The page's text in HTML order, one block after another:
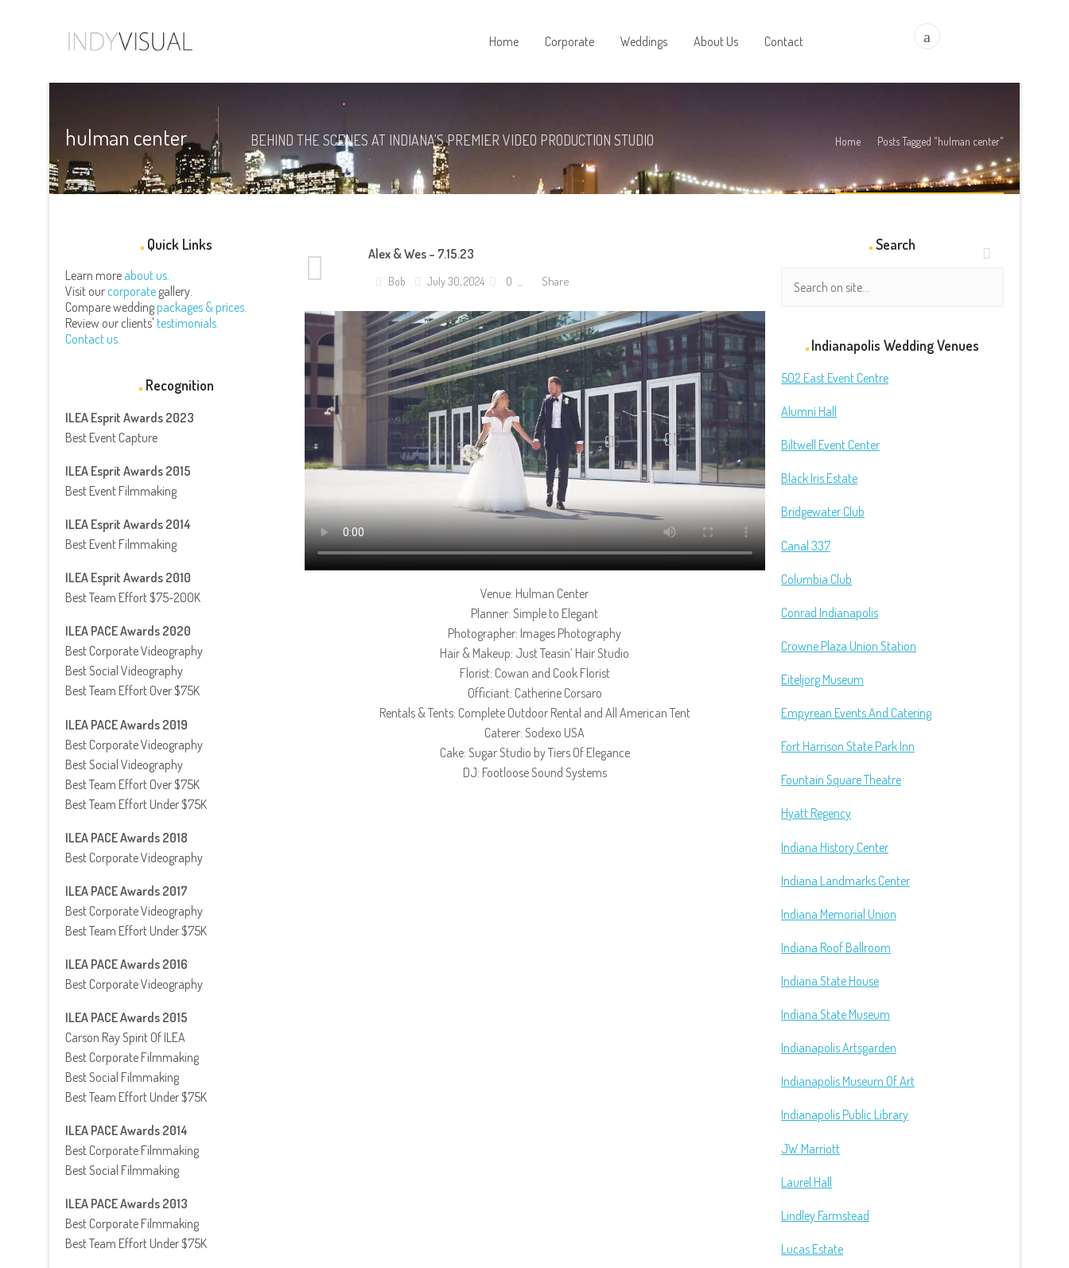
a
Home Corporate Weddings About Us Contact
hulman center BEHIND THE SCENES AT INDIANA'S PREMIER VIDEO PRODUCTION STUDIO Home Posts Tagged "hulman center"
Alex & Wes – 7.15.23
Bob July 30, 2024 0 Share
Venue: Hulman Center
Planner: Simple to Elegant
Photographer: Images Photography
Hair & Makeup: Just Teasin’ Hair Studio
Florist: Cowan and Cook Florist
Officiant: Catherine Corsaro
Rentals & Tents: Complete Outdoor Rental and All American Tent
Caterer: Sodexo USA
Cake: Sugar Studio by Tiers Of Elegance
DJ: Footloose Sound Systems
Quick Links
Learn more about us.
Visit our corporate gallery.
Compare wedding packages & prices.
Review our clients' testimonials.
Contact us.
Recognition
ILEA Esprit Awards 2023
Best Event Capture
ILEA Esprit Awards 2015
Best Event Filmmaking
ILEA Esprit Awards 2014
Best Event Filmmaking
ILEA Esprit Awards 2010
Best Team Effort $75-200K
ILEA PACE Awards 2020
Best Corporate Videography
Best Social Videography
Best Team Effort Over $75K
ILEA PACE Awards 2019
Best Corporate Videography
Best Social Videography
Best Team Effort Over $75K
Best Team Effort Under $75K
ILEA PACE Awards 2018
Best Corporate Videography
ILEA PACE Awards 2017
Best Corporate Videography
Best Team Effort Under $75K
ILEA PACE Awards 2016
Best Corporate Videography
ILEA PACE Awards 2015
Carson Ray Spirit Of ILEA
Best Corporate Filmmaking
Best Social Filmmaking
Best Team Effort Under $75K
ILEA PACE Awards 2014
Best Corporate Filmmaking
Best Social Filmmaking
ILEA PACE Awards 2013
Best Corporate Filmmaking
Best Team Effort Under $75K
Search
Indianapolis Wedding Venues
502 East Event Centre
Alumni Hall
Biltwell Event Center
Black Iris Estate
Bridgewater Club
Canal 337
Columbia Club
Conrad Indianapolis
Crowne Plaza Union Station
Eiteljorg Museum
Empyrean Events And Catering
Fort Harrison State Park Inn
Fountain Square Theatre
Hyatt Regency
Indiana History Center
Indiana Landmarks Center
Indiana Memorial Union
Indiana Roof Ballroom
Indiana State House
Indiana State Museum
Indianapolis Artsgarden
Indianapolis Museum Of Art
Indianapolis Public Library
JW Marriott
Laurel Hall
Lindley Farmstead
Lucas Estate